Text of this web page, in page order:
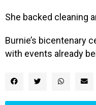
She backed cleaning
Burnie’s bicentenary
with events already